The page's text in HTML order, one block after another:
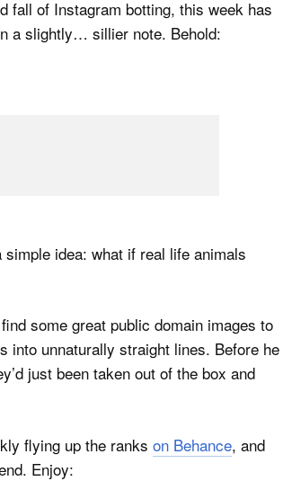
fall of Instagram botting, this week has
a slightly… sillier note. Behold:
idea: what if real life animals
some great public domain images to
into unnaturally straight lines. Before he
just been taken out of the box and
flying up the ranks on Behance, and
Enjoy: